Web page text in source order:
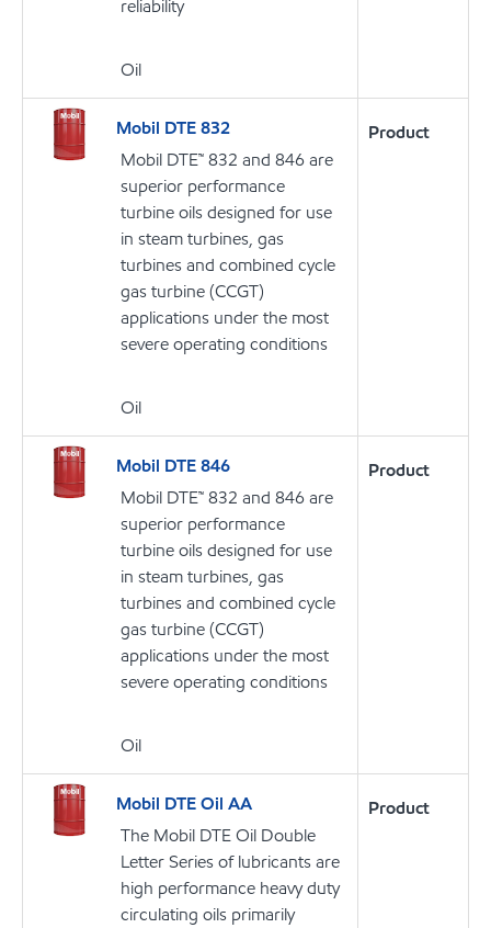
reliability
Oil
Mobil DTE 832
Mobil DTE™ 832 and 846 are
superior performance
turbine oils designed for use
in steam turbines, gas
turbines and combined cycle
gas turbine (CCGT)
applications under the most
severe operating conditions
Oil
Product
Mobil DTE 846
Mobil DTE™ 832 and 846 are
superior performance
turbine oils designed for use
in steam turbines, gas
turbines and combined cycle
gas turbine (CCGT)
applications under the most
severe operating conditions
Oil
Product
Mobil DTE Oil AA
The Mobil DTE Oil Double
Letter Series of lubricants are
high performance heavy duty
circulating oils primarily
Product